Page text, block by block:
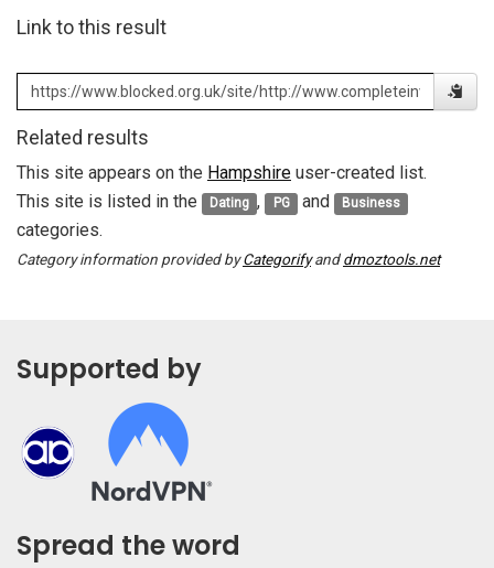
Link to this result
Related results
This site appears on the Hampshire user-created list.
This site is listed in the
Dating , PG and Business
categories.
Category information provided byCategorifyanddmoztools.net
Supported by
Spread the word